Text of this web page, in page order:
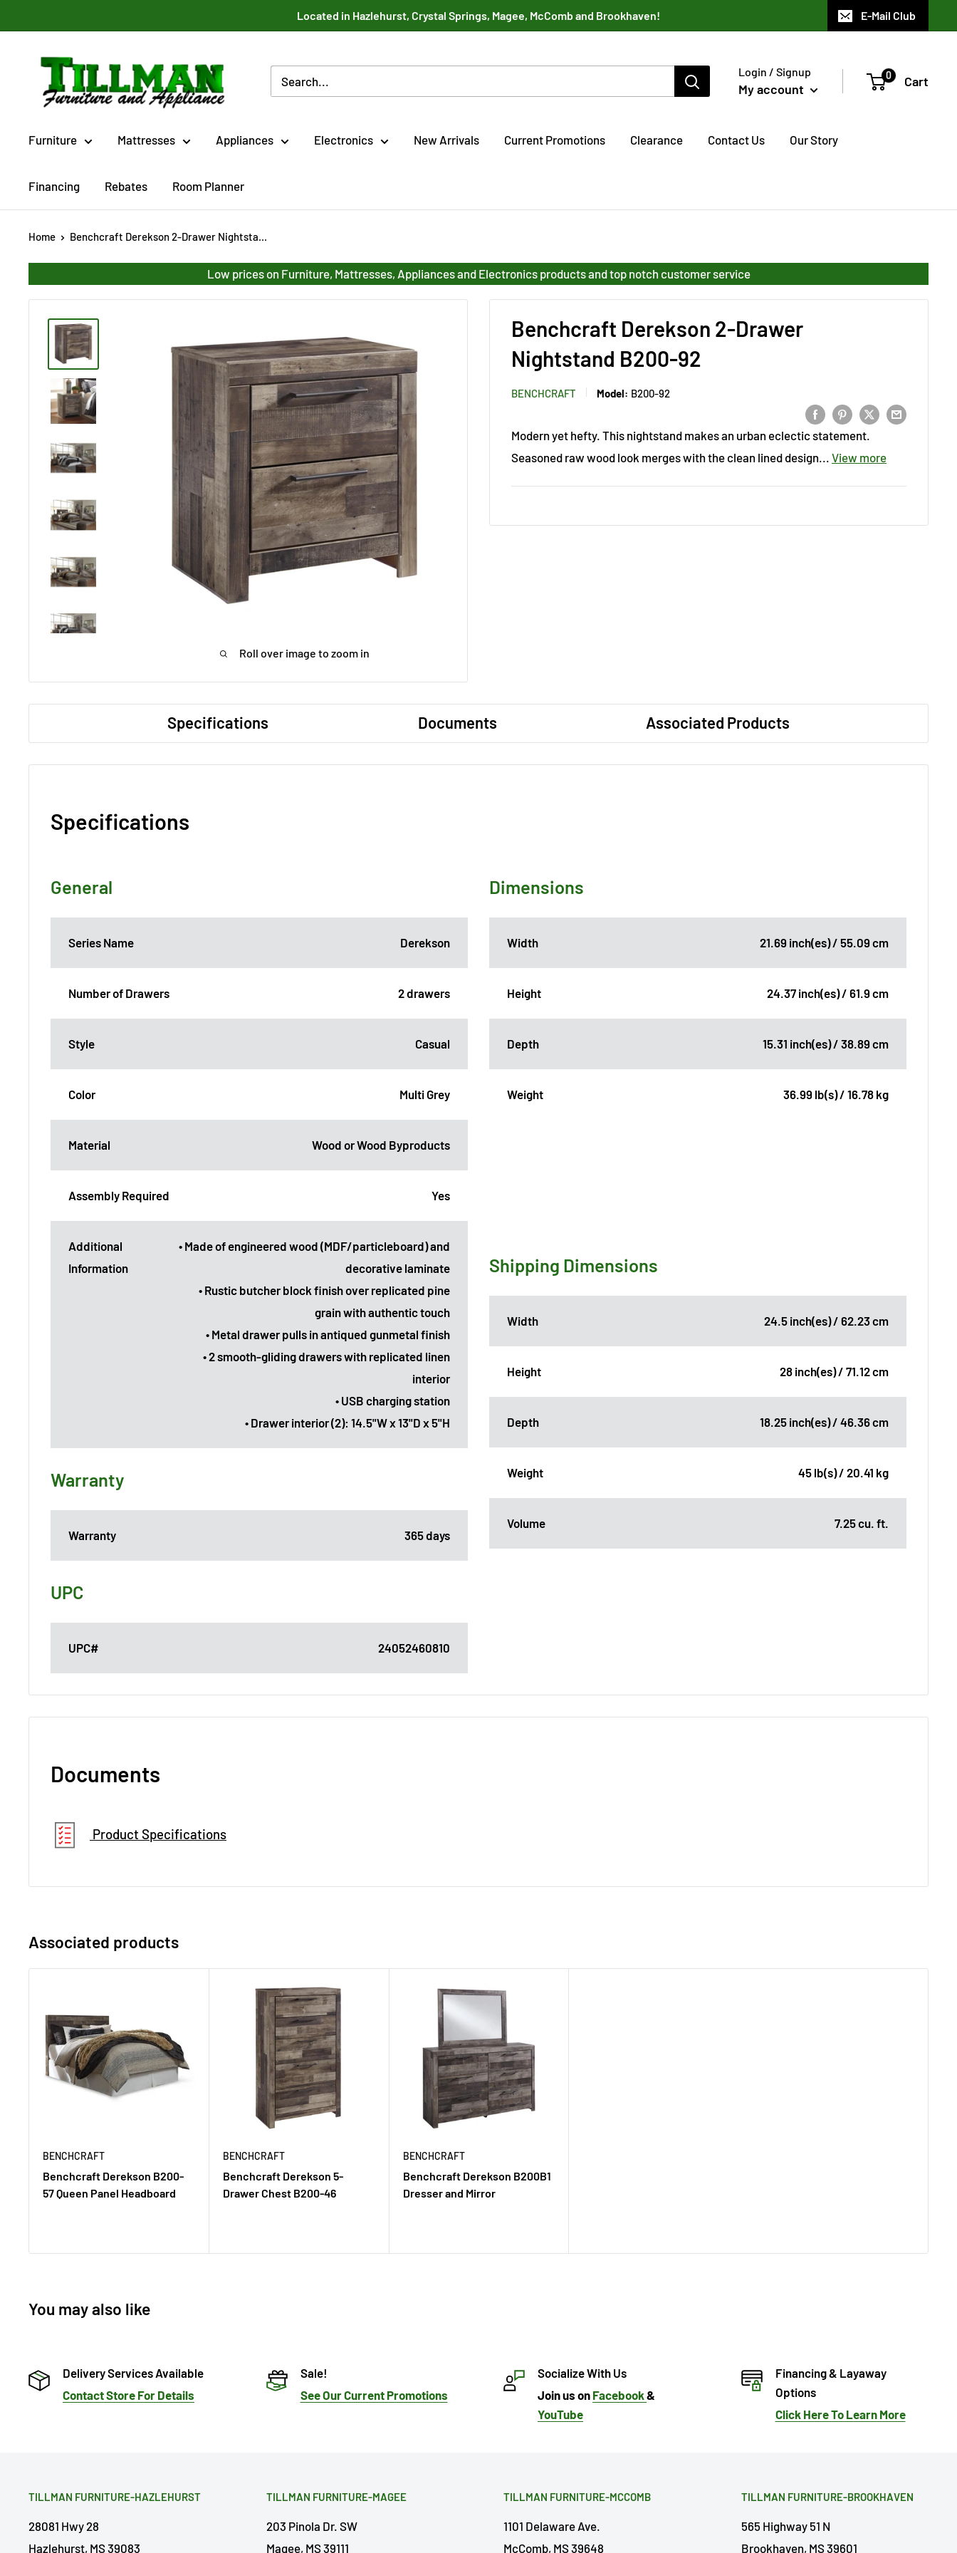
to
Located in Hazlehurst, Crystal Springs, Magee, McComb and Brookhaven! E-Mail Club
Tillman
Furniture
Co.
Login / Signup
My account
0 Cart
Furniture Mattresses Appliances Electronics New Arrivals Current Promotions Clearance Contact Us Our Story
Financing Rebates Room Planner
Home Benchcraft Derekson 2-Drawer Nightsta...
Low prices on Furniture, Mattresses, Appliances and Electronics products and top notch customer service
Roll over image to zoom in
Benchcraft Derekson 2-Drawer
Nightstand B200-92
BENCHCRAFT Model: B200-92
Modern yet hefty. This nightstand makes an urban eclectic statement.
Seasoned raw wood look merges with the clean lined design...
View more
Specifications Documents Associated Products
Specifications
General
Series Name Derekson
Number of Drawers 2 drawers
Style Casual
Color Multi Grey
Material Wood or Wood Byproducts
Assembly Required Yes
Additional
Information
• Made of engineered wood (MDF/particleboard) and
decorative laminate
• Rustic butcher block finish over replicated pine
grain with authentic touch
• Metal drawer pulls in antiqued gunmetal finish
• 2 smooth-gliding drawers with replicated linen
interior
• USB charging station
• Drawer interior (2): 14.5"W x 13"D x 5"H
Dimensions
Width 21.69 inch(es) / 55.09 cm
Height 24.37 inch(es) / 61.9 cm
Depth 15.31 inch(es) / 38.89 cm
Weight 36.99 lb(s) / 16.78 kg
Shipping Dimensions
Width 24.5 inch(es) / 62.23 cm
Height 28 inch(es) / 71.12 cm
Depth 18.25 inch(es) / 46.36 cm
Weight 45 lb(s) / 20.41 kg
Volume 7.25 cu. ft.
Warranty
Warranty 365 days
UPC
UPC# 24052460810
Documents
Product Specifications
Associated products
BENCHCRAFT
Benchcraft Derekson B200-
57 Queen Panel Headboard
BENCHCRAFT
Benchcraft Derekson 5-
Drawer Chest B200-46
BENCHCRAFT
Benchcraft Derekson B200B1
Dresser and Mirror
You may also like
Delivery Services Available
Contact Store For Details
Sale!
See Our Current Promotions
Socialize With Us
Join us on Facebook&
YouTube
Financing & Layaway
Options
Click Here To Learn More
TILLMAN FURNITURE-HAZLEHURST
28081 Hwy 28
Hazlehurst, MS 39083
TILLMAN FURNITURE-MAGEE
203 Pinola Dr. SW
Magee, MS 39111
TILLMAN FURNITURE-MCCOMB
1101 Delaware Ave.
McComb, MS 39648
TILLMAN FURNITURE-BROOKHAVEN
565 Highway 51 N
Brookhaven, MS 39601